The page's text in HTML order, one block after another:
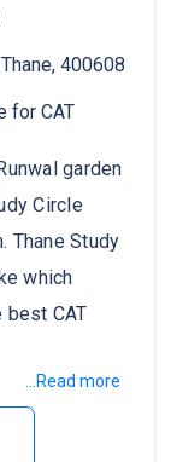
400608
for CAT
garden
Circle
Thane Study
which
best CAT
...Read more